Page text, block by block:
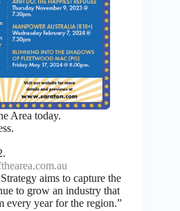
Area today.
aims to capture the
to grow an industry that
every year for the region.”